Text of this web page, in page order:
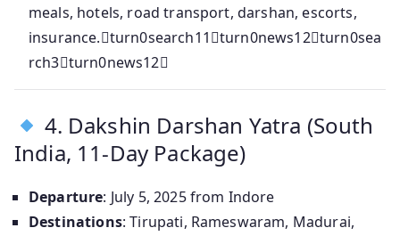
meals, hotels, road transport, darshan, escorts,
insurance.turn0search11turn0news12turn0sea
rch3turn0news12
4. Dakshin Darshan Yatra (South
India, 11‑Day Package)
Departure: July 5, 2025 from Indore
Destinations: Tirupati, Rameswaram, Madurai,